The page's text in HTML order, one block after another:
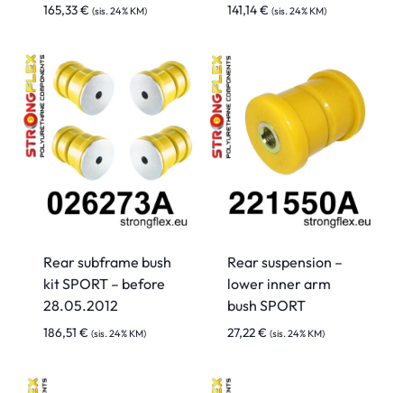
165,33€ (sis. 24% KM) 141,14€ (sis. 24% KM)
Rear subframe bush
kit SPORT – before
28.05.2012
186,51 € (sis. 24% KM)
Rear suspension –
lower inner arm
bush SPORT
27,22€ (sis. 24% KM)